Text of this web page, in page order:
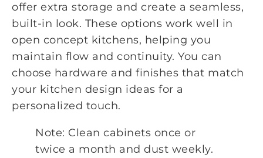
offer extra storage and create a seamless,
built-in look. These options work well in
open concept kitchens, helping you
maintain flow and continuity. You can
choose hardware and finishes that match
your kitchen design ideas for a
personalized touch.
Note: Clean cabinets once or
twice a month and dust weekly.